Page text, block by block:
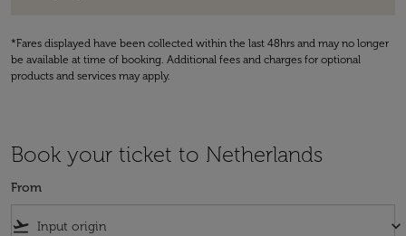
*Fares displayed have been collected within the last 48hrs and may no longer
be available at time of booking. Additional fees and charges for optional
products and services may apply.
Book your ticket to Netherlands
From
flight_takeoff keyboard_arrow_down